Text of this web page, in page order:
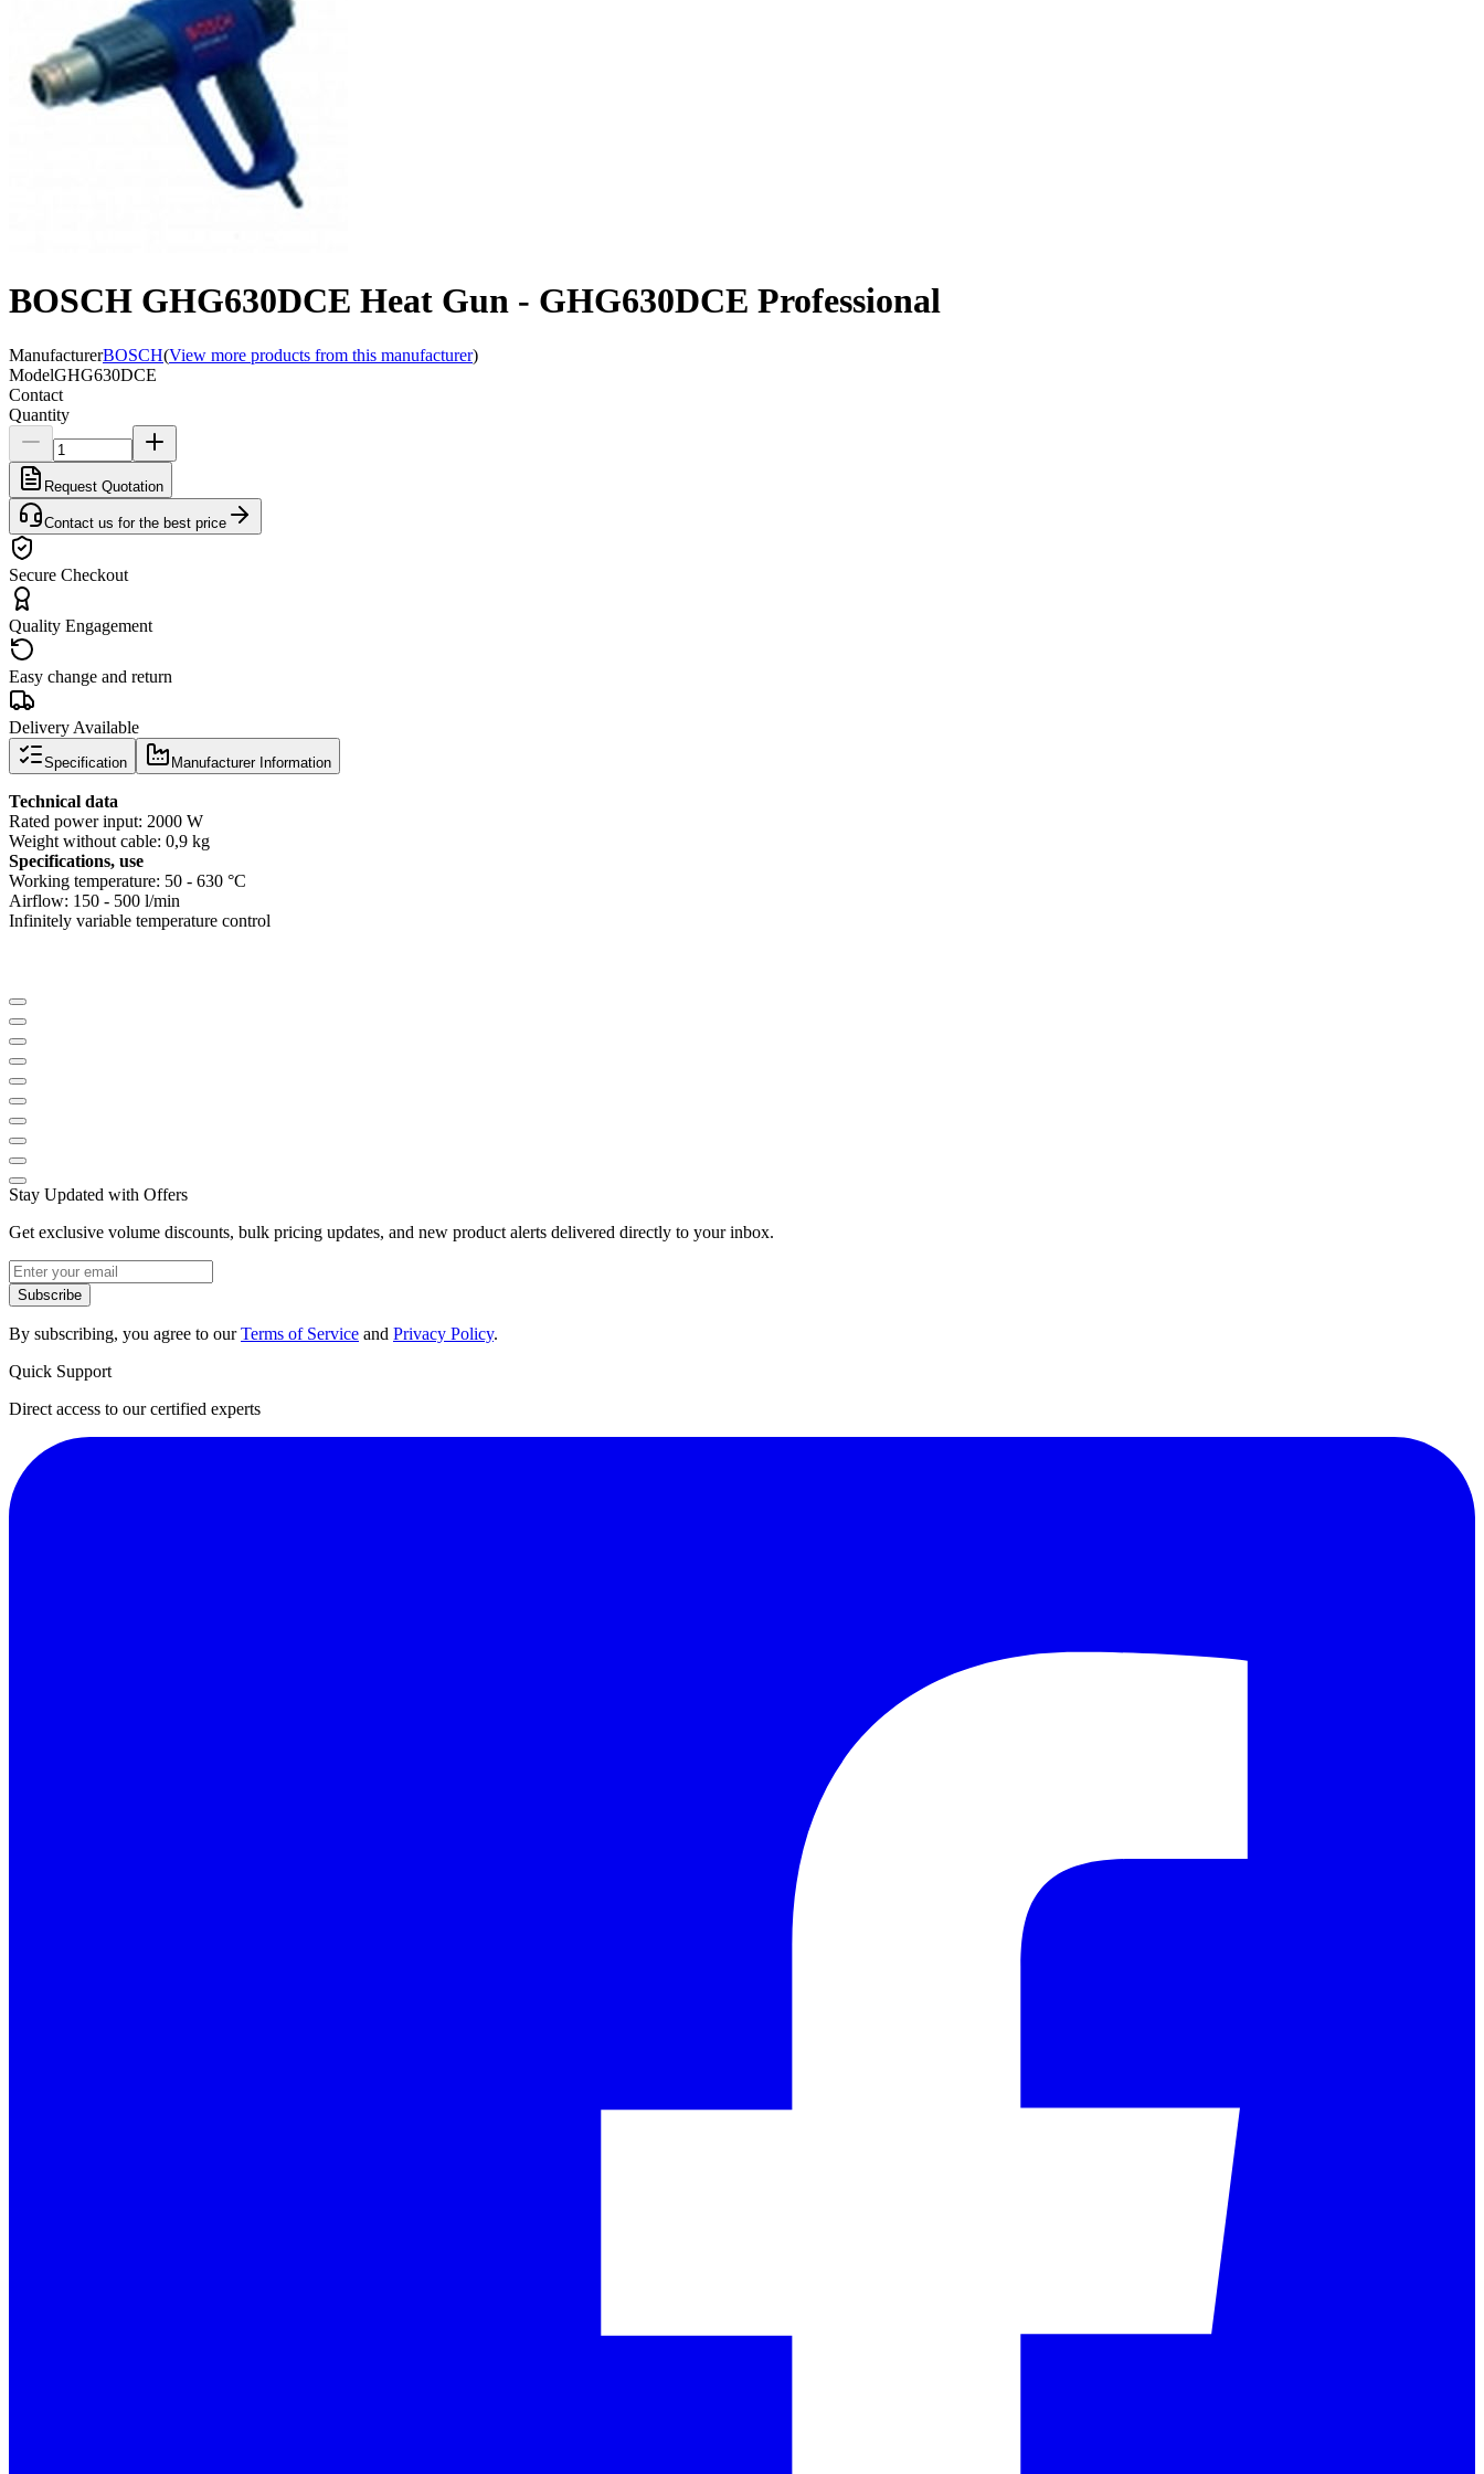
BOSCH GHG630DCE Heat Gun - GHG630DCE Professional
ManufacturerBOSCH(View more products from this manufacturer)
ModelGHG630DCE
Contact
Quantity
Request Quotation
Contact us for the best price
Secure Checkout
Quality Engagement
Easy change and return
Delivery Available
Specification Manufacturer Information
Technical data
Rated power input: 2000 W
Weight without cable: 0,9 kg
Specifications, use
Working temperature: 50 - 630 °C
Airflow: 150 - 500 l/min
Infinitely variable temperature control
Stay Updated with Offers
Get exclusive volume discounts, bulk pricing updates, and new product alerts delivered directly to your inbox.
Subscribe
By subscribing, you agree to ourTerms of Service and Privacy Policy.
Quick Support
Direct access to our certified experts